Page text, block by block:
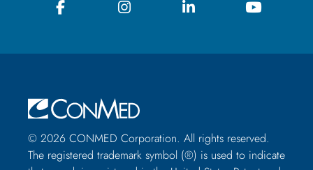
© 2026 CONMED Corporation. All rights reserved.
The registered trademark symbol (®) is used to indicate